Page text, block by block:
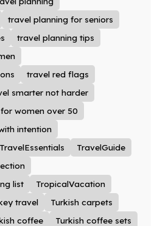
travel planning for seniors
travel planning tips
travel red flags
smarter not harder
women over 50
intention
TravelEssentials
TravelGuide
list
TropicalVacation
travel
Turkish carpets
coffee
Turkish coffee sets